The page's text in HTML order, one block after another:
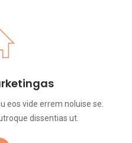
eos vide errem noluise se.
dissentias ut.